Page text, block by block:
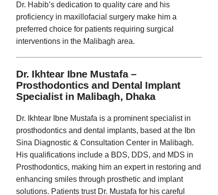
Dr. Habib’s dedication to quality care and his
proficiency in maxillofacial surgery make him a
preferred choice for patients requiring surgical
interventions in the Malibagh area.
Dr. Ikhtear Ibne Mustafa –
Prosthodontics and Dental Implant
Specialist in Malibagh, Dhaka
Dr. Ikhtear Ibne Mustafa is a prominent specialist in
prosthodontics and dental implants, based at the Ibn
Sina Diagnostic & Consultation Center in Malibagh.
His qualifications include a BDS, DDS, and MDS in
Prosthodontics, making him an expert in restoring and
enhancing smiles through prosthetic and implant
solutions. Patients trust Dr. Mustafa for his careful